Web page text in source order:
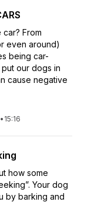
From
even around)
being car-
put our dogs in
cause negative
• 15:16
how some
Your dog
by barking and